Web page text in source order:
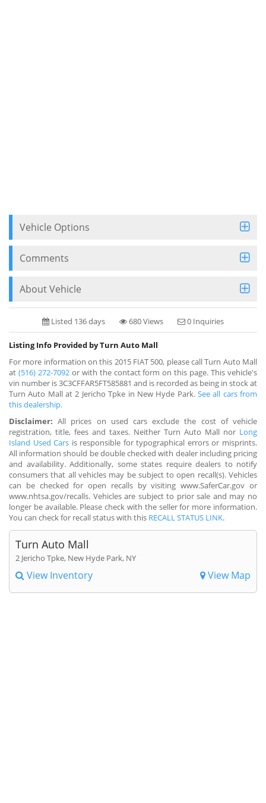
Vehicle Options
Comments
About Vehicle
Listed 136 days 680 Views 0 Inquiries
Listing Info Provided by Turn Auto Mall
For more information on this 2015 FIAT 500, please call Turn Auto Mall
at (516) 272-7092or with the contact form on this page. This vehicle's
vin number is 3C3CFFAR5FT585881 and is recorded as being in stock at
Turn Auto Mall at 2 Jericho Tpke in New Hyde Park. See all cars from
this dealership.
Disclaimer: All prices on used cars exclude the cost of vehicle
registration, title, fees and taxes. Neither Turn Auto Mall nor Long
Island Used Cars is responsible for typographical errors or misprints.
All information should be double checked with dealer including pricing
and availability. Additionally, some states require dealers to notify
consumers that all vehicles may be subject to open recall(s). Vehicles
can be checked for open recalls by visiting www.SaferCar.gov or
www.nhtsa.gov/recalls. Vehicles are subject to prior sale and may no
longer be available. Please check with the seller for more information.
You can check for recall status with this RECALL STATUS LINK.
Turn Auto Mall
2 Jericho Tpke, New Hyde Park, NY
View Inventory View Map